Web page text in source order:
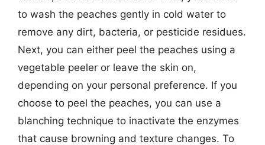
to wash the peaches gently in cold water to
remove any dirt, bacteria, or pesticide residues.
Next, you can either peel the peaches using a
vegetable peeler or leave the skin on,
depending on your personal preference. If you
choose to peel the peaches, you can use a
blanching technique to inactivate the enzymes
that cause browning and texture changes. To